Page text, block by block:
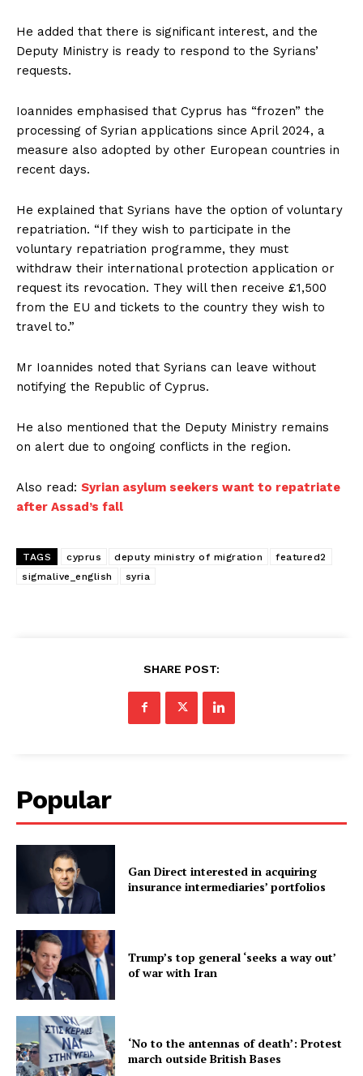
He added that there is significant interest, and the
Deputy Ministry is ready to respond to the Syrians’
requests.
Ioannides emphasised that Cyprus has “frozen” the
processing of Syrian applications since April 2024, a
measure also adopted by other European countries in
recent days.
He explained that Syrians have the option of voluntary
repatriation. “If they wish to participate in the
voluntary repatriation programme, they must
withdraw their international protection application or
request its revocation. They will then receive £1,500
from the EU and tickets to the country they wish to
travel to.”
Mr Ioannides noted that Syrians can leave without
notifying the Republic of Cyprus.
He also mentioned that the Deputy Ministry remains
on alert due to ongoing conflicts in the region.
Also read: Syrian asylum seekers want to repatriate
after Assad’s fall
TAGS cyprus deputy ministry of migration
featured2
sigmalive_english
syria
SHARE POST:
Popular
Gan Direct interested in acquiring
insurance intermediaries’ portfolios
Trump’s top general ‘seeks a way out’
of war with Iran
‘No to the antennas of death’: Protest
march outside British Bases